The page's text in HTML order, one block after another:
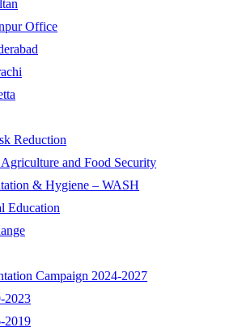
Office
Reduction
and Food Security
& Hygiene – WASH
Education
Campaign 2024-2027
2023
2019